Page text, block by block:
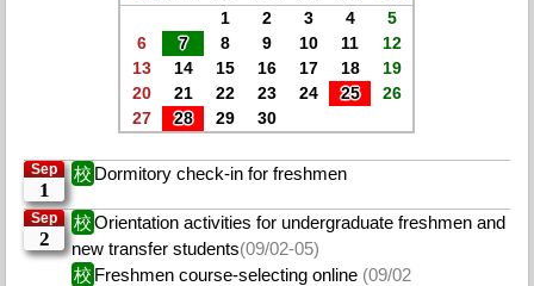
1
2 3 4
5
6
7 8 9 10 11
12
13
14 15 16 17 18
19
20
21 22 23 24 25
26
27
28 29 30
Sep
1
校 Dormitory check-in for freshmen
Sep
2
校 Orientation activities for undergraduate freshmen and
new transfer students(09/02-05)
校 Freshmen course-selecting online (09/02